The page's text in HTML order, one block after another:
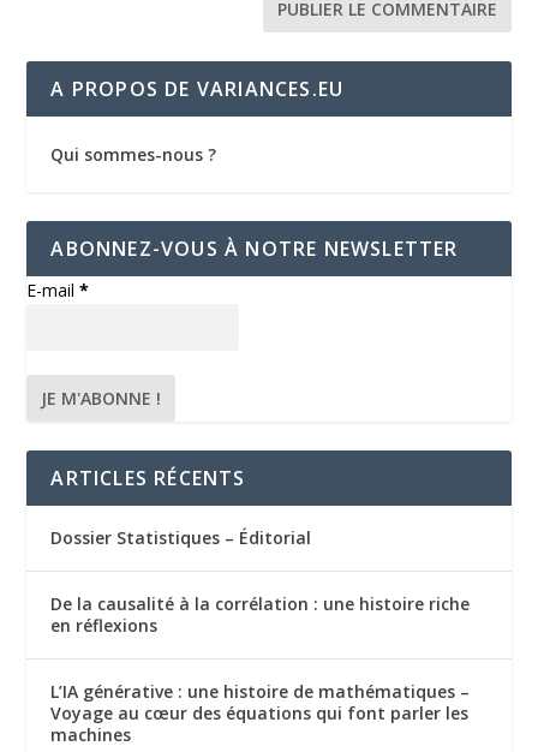
A PROPOS DE VARIANCES.EU
Qui sommes-nous ?
ABONNEZ-VOUS À NOTRE NEWSLETTER
E-mail*
ARTICLES RÉCENTS
Dossier Statistiques – Éditorial
De la causalité à la corrélation : une histoire riche
en réflexions
L’IA générative : une histoire de mathématiques –
Voyage au cœur des équations qui font parler les
machines